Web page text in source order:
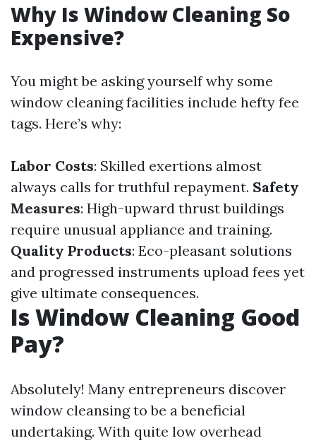
Why Is Window Cleaning So
Expensive?
You might be asking yourself why some
window cleaning facilities include hefty fee
tags. Here’s why:
Labor Costs: Skilled exertions almost
always calls for truthful repayment. Safety
Measures: High-upward thrust buildings
require unusual appliance and training.
Quality Products: Eco-pleasant solutions
and progressed instruments upload fees yet
give ultimate consequences.
Is Window Cleaning Good
Pay?
Absolutely! Many entrepreneurs discover
window cleansing to be a beneficial
undertaking. With quite low overhead